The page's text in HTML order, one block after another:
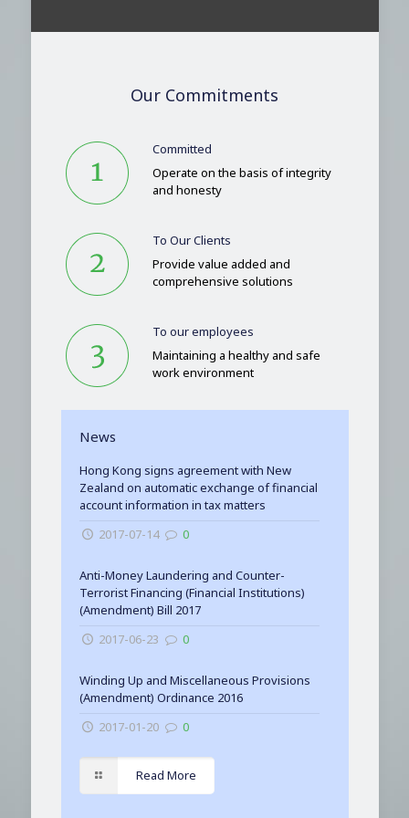
Our Commitments
Committed
Operate on the basis of integrity
and honesty
To Our Clients
Provide value added and
comprehensive solutions
To our employees
Maintaining a healthy and safe
work environment
News
Hong Kong signs agreement with New
Zealand on automatic exchange of financial
account information in tax matters
2017-07-14
0
Anti-Money Laundering and Counter-
Terrorist Financing (Financial Institutions)
(Amendment) Bill 2017
2017-06-23
0
Winding Up and Miscellaneous Provisions
(Amendment) Ordinance 2016
2017-01-20
0
Read More